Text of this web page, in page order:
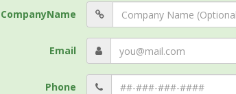
CompanyName
Email
Phone